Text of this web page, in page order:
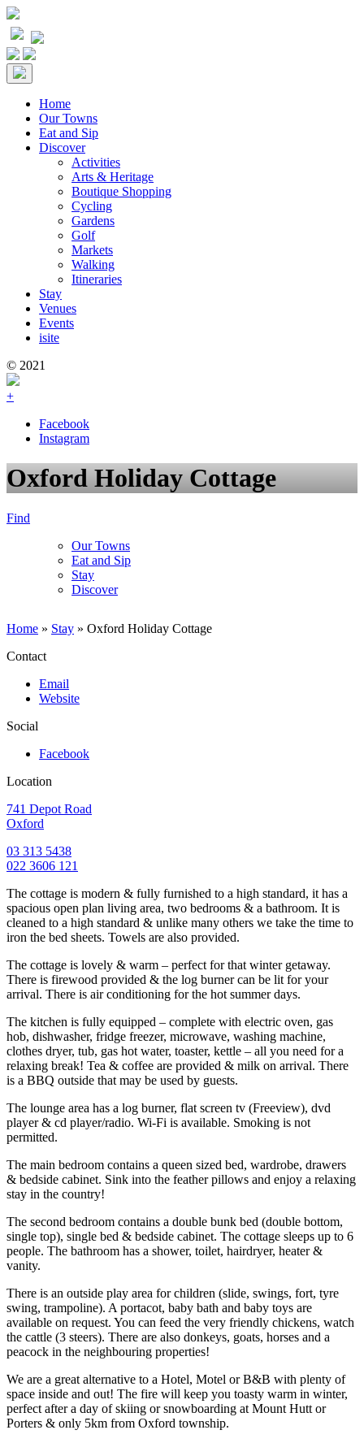
Home
Our Towns
Eat and Sip
Discover
Activities
Arts & Heritage
Boutique Shopping
Cycling
Gardens
Golf
Markets
Walking
Itineraries
Stay
Venues
Events
isite
© 2021
+
Facebook
Instagram
Oxford Holiday Cottage
Find
Our Towns
Eat and Sip
Stay
Discover
Home » Stay » Oxford Holiday Cottage
Contact
Email
Website
Social
Facebook
Location
741 Depot Road
Oxford
03 313 5438
022 3606 121
The cottage is modern & fully furnished to a high standard, it has a
spacious open plan living area, two bedrooms & a bathroom. It is
cleaned to a high standard & unlike many others we take the time to
iron the bed sheets. Towels are also provided.
The cottage is lovely & warm – perfect for that winter getaway.
There is firewood provided & the log burner can be lit for your
arrival. There is air conditioning for the hot summer days.
The kitchen is fully equipped – complete with electric oven, gas
hob, dishwasher, fridge freezer, microwave, washing machine,
clothes dryer, tub, gas hot water, toaster, kettle – all you need for a
relaxing break! Tea & coffee are provided & milk on arrival. There
is a BBQ outside that may be used by guests.
The lounge area has a log burner, flat screen tv (Freeview), dvd
player & cd player/radio. Wi-Fi is available. Smoking is not
permitted.
The main bedroom contains a queen sized bed, wardrobe, drawers
& bedside cabinet. Sink into the feather pillows and enjoy a relaxing
stay in the country!
The second bedroom contains a double bunk bed (double bottom,
single top), single bed & bedside cabinet. The cottage sleeps up to 6
people. The bathroom has a shower, toilet, hairdryer, heater &
vanity.
There is an outside play area for children (slide, swings, fort, tyre
swing, trampoline). A portacot, baby bath and baby toys are
available on request. You can feed the very friendly chickens, watch
the cattle (3 steers). There are also donkeys, goats, horses and a
peacock in the neighbouring properties!
We are a great alternative to a Hotel, Motel or B&B with plenty of
space inside and out! The fire will keep you toasty warm in winter,
perfect after a day of skiing or snowboarding at Mount Hutt or
Porters & only 5km from Oxford township.